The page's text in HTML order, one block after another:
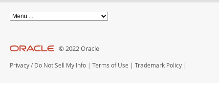
© 2022 Oracle
Privacy / Do Not Sell My Info | Terms of Use | Trademark Policy |